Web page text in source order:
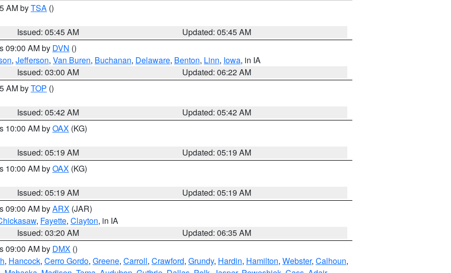
AM byTSA ()
Issued: 05:45 AM
Updated: 05:45 AM
09:00 AM by DVN ()
, Jefferson, Van Buren, Buchanan, Delaware, Benton, Linn, Iowa, in IA
Issued: 03:00 AM
Updated: 06:22 AM
AM byTOP ()
Issued: 05:42 AM
Updated: 05:42 AM
10:00 AM byOAX (KG)
Issued: 05:19 AM
Updated: 05:19 AM
10:00 AM byOAX (KG)
Issued: 05:19 AM
Updated: 05:19 AM
09:00 AM byARX (JAR)
, Fayette, Clayton, in IA
Issued: 03:20 AM
Updated: 06:35 AM
09:00 AM by DMX ()
, Hancock, Cerro Gordo, Greene, Carroll, Crawford, Grundy, Hardin, Hamilton, Webster, Calhoun,